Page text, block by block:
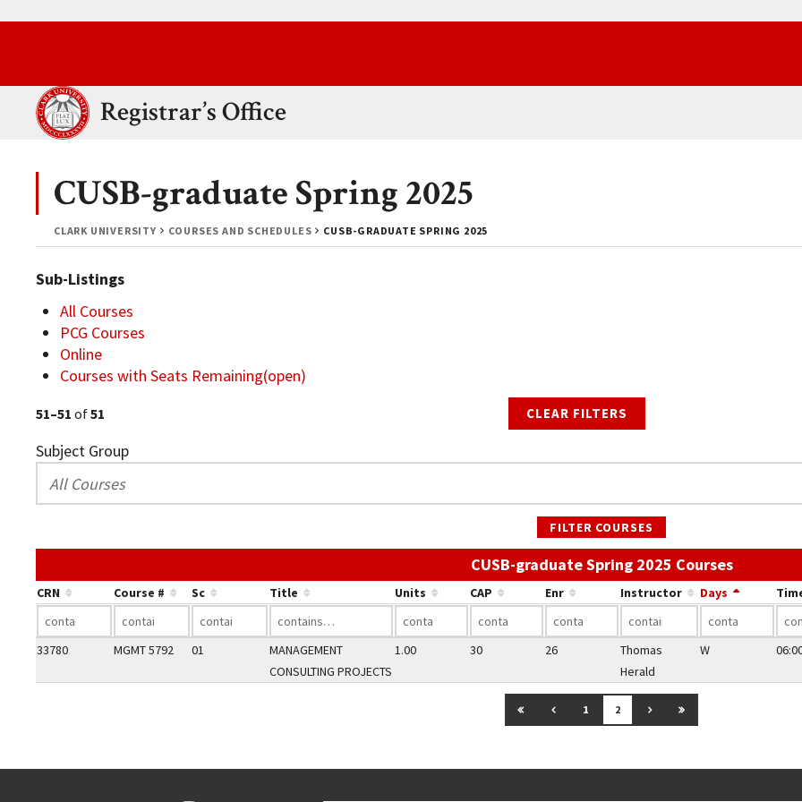
Clark UniversityRegistrar’s Office
CLARK UNIVERSITY COURSES AND SCHEDULES CUSB-GRADUATE SPRING 2025
CUSB-graduate Spring 2025
Sub-Listings
All Courses
PCG Courses
Online
Courses with Seats Remaining(open)
51–51 of51 CLEAR FILTERS
Subject Group
FILTER COURSES
CUSB-graduate Spring 2025 CoursesUse the
CRN Course # Sc Title Units CAP Enr Instructor Days
33780 MGMT 5792 01
MANAGEMENT
CONSULTING PROJECTS
1.00 30 26
Thomas
Herald
W
GO TO FIRST PAGE
GO TO PREVIOUS PAGE
1 2 GO TO NEXT PAGE
GO TO LAST PAGE